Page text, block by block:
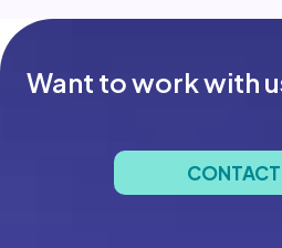
Want to work with